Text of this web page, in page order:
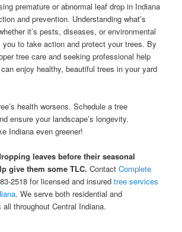
premature or abnormal leaf drop in Indiana
and prevention. Understanding what’s
it’s pests, diseases, or environmental
to take action and protect your trees. By
tree care and seeking professional help
enjoy healthy, beautiful trees in your yard
health worsens. Schedule a tree
ensure your landscape’s longevity.
Indiana even greener!
leaves before their seasonal
give them some TLC. ContactComplete
2518 for licensed and insuredtree services
. We serve both residential and
throughout Central Indiana.